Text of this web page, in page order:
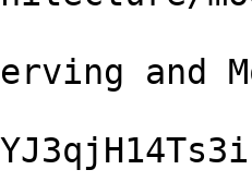
and